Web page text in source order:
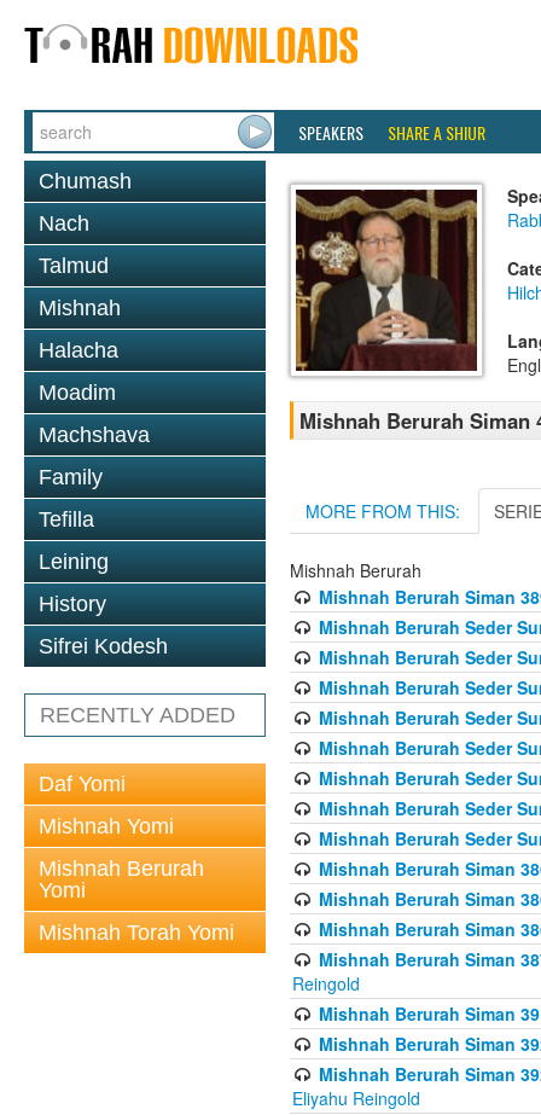
SPEAKERS SHARE A SHIUR
Chumash
Nach
Talmud
Mishnah
Halacha
Moadim
Machshava
Family
Tefilla
Leining
History
Sifrei Kodesh
RECENTLY ADDED
Daf Yomi
Mishnah Yomi
Mishnah Berurah
Yomi
Mishnah Torah Yomi
Mishnah Berurah Siman
MORE FROM THIS:
Mishnah Berurah
Mishnah Berurah Siman
Mishnah Berurah Seder
Mishnah Berurah Seder
Mishnah Berurah Seder
Mishnah Berurah Seder
Mishnah Berurah Seder
Mishnah Berurah Seder
Mishnah Berurah Seder
Mishnah Berurah Seder
Mishnah Berurah Siman
Mishnah Berurah Siman
Mishnah Berurah Siman
Mishnah Berurah Siman
Reingold
Mishnah Berurah Siman
Mishnah Berurah Siman
Mishnah Berurah Siman
Eliyahu Reingold